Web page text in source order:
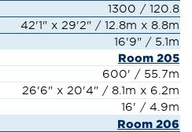
1300 / 120.8
42'1" x 29'2" / 12.8m x 8.8m
16'9" / 5.1m
Room 205
600' / 55.7m
26'6" x 20'4" / 8.1m x 6.2m
16' / 4.9m
Room 206